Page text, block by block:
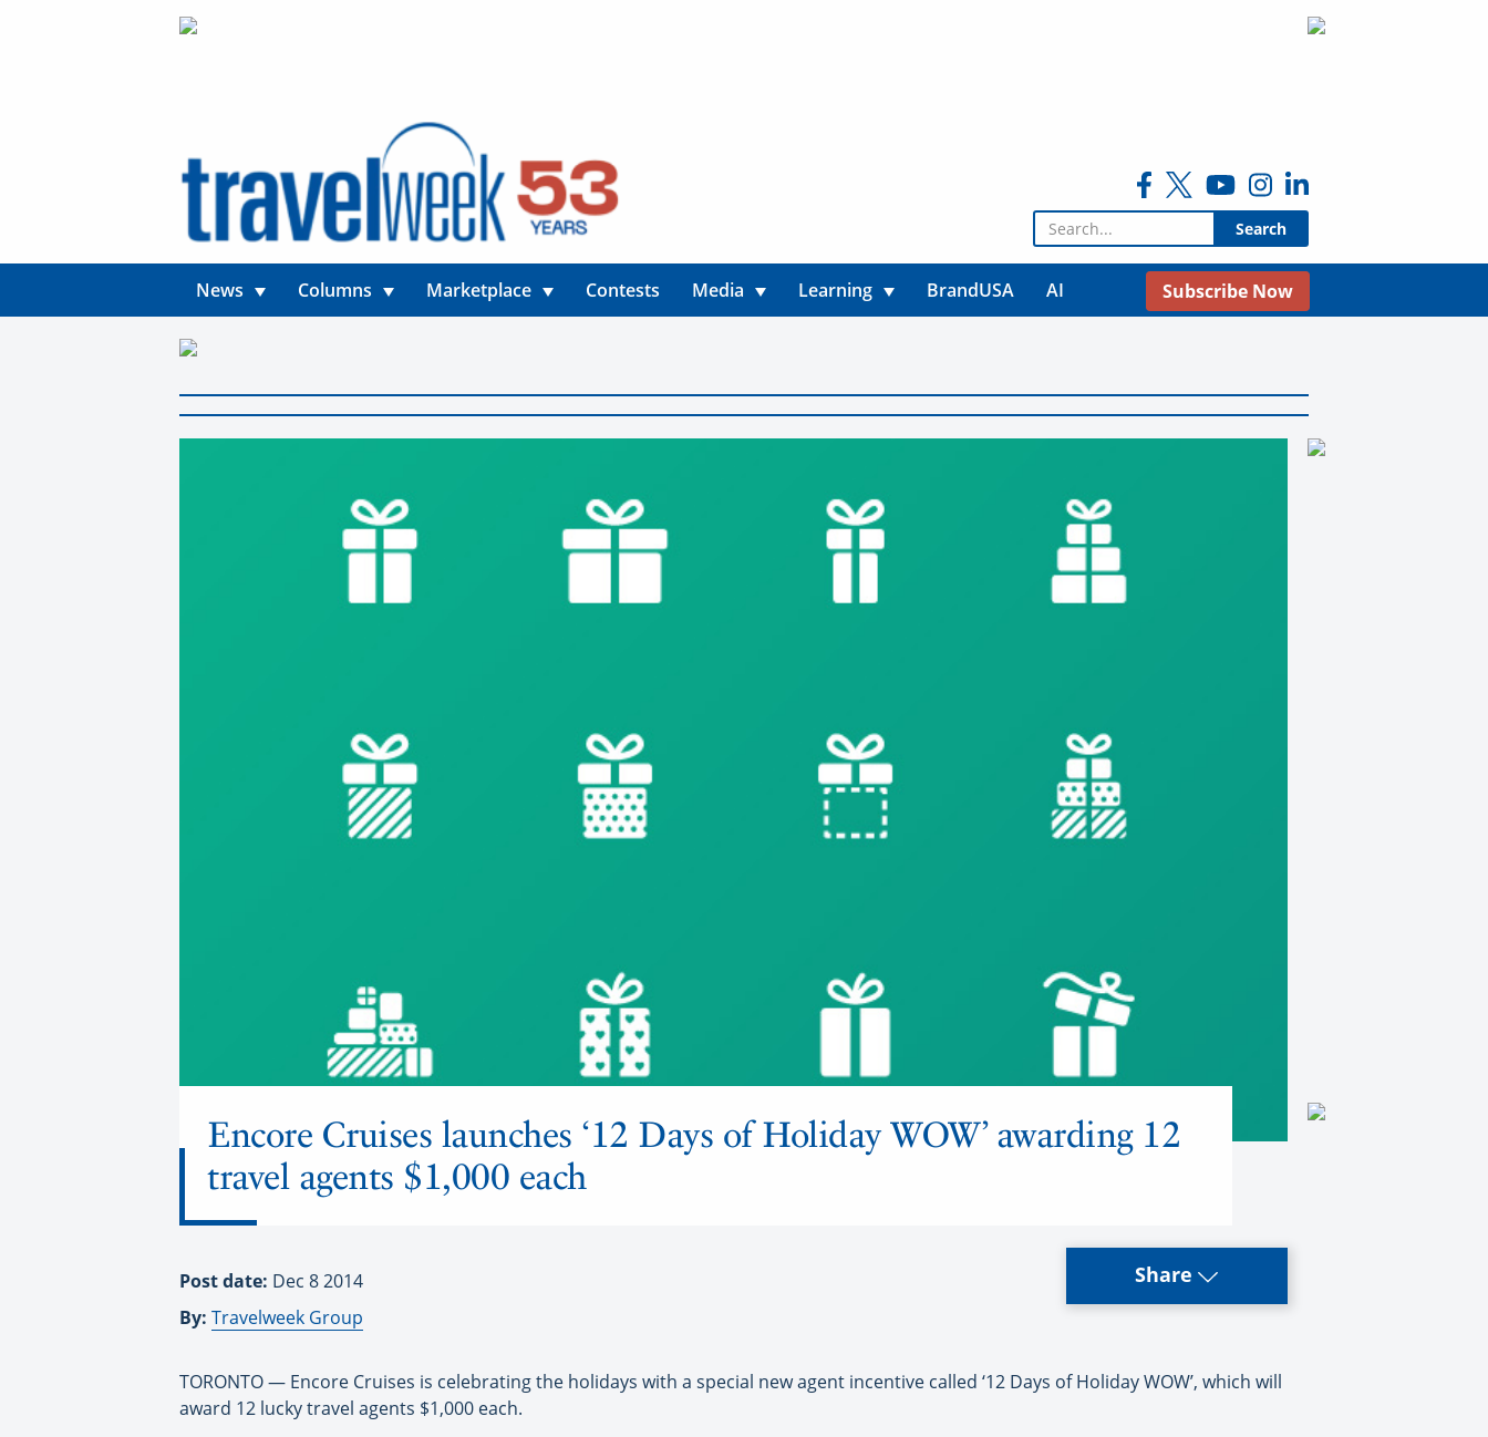
Search for:
News Columns Marketplace Contests Media Learning BrandUSA AI Subscribe Now
Encore Cruises launches ‘12 Days of Holiday WOW’ awarding 12
travel agents $1,000 each
Post date: Dec 8 2014
By: Travelweek Group
Share
TORONTO — Encore Cruises is celebrating the holidays with a special new agent incentive called ‘12 Days of Holiday WOW’, which will
award 12 lucky travel agents $1,000 each.